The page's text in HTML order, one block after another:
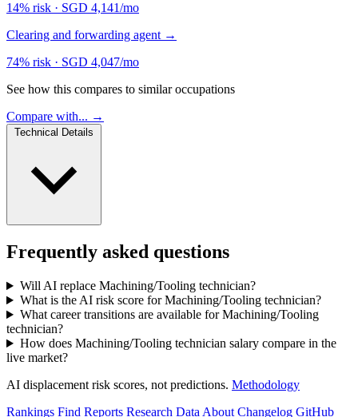
14% risk · SGD 4,141/mo
Clearing and forwarding agent →
74% risk · SGD 4,047/mo
See how this compares to similar occupations
Compare with... →
Frequently asked questions
Will AI replace Machining/Tooling technician?
What is the AI risk score for Machining/Tooling technician?
What career transitions are available for Machining/Tooling
technician?
How does Machining/Tooling technician salary compare in the
live market?
AI displacement risk scores, not predictions. Methodology
Rankings Find Reports Research Data About Changelog GitHub